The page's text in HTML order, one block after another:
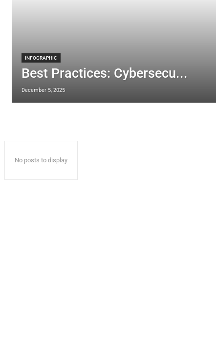
INFOGRAPHIC
Best Practices: Cybersecu...
December 5, 2025
No posts to display